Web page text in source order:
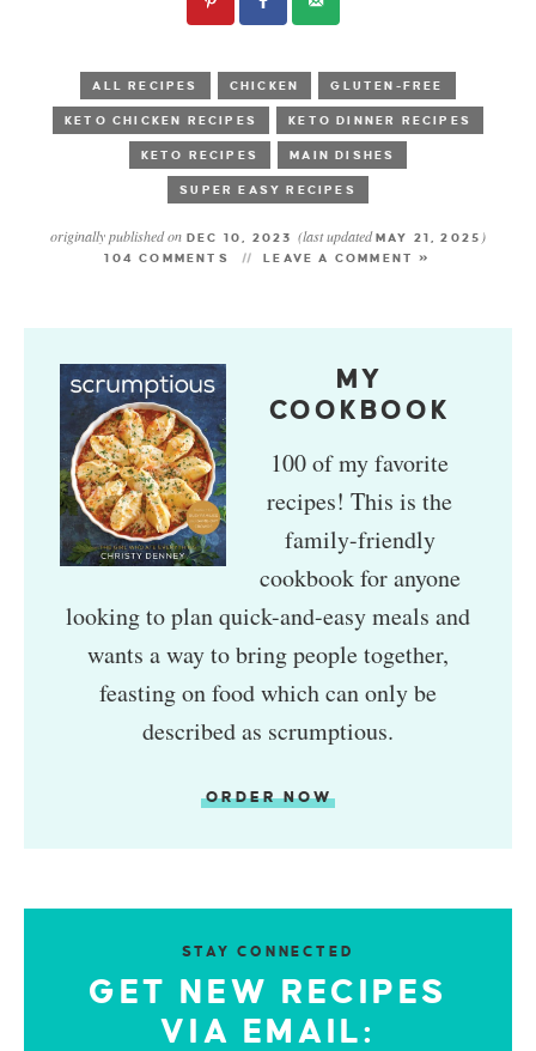
ALL RECIPES CHICKEN GLUTEN-FREE
KETO CHICKEN RECIPES KETO DINNER RECIPES
KETO RECIPES MAIN DISHES
SUPER EASY RECIPES
originally published onDEC 10, 2023 (last updated MAY 21, 2025 )
104 COMMENTS LEAVE A COMMENT »
MY
COOKBOOK
100 of my favorite
recipes! This is the
family-friendly
cookbook for anyone
looking to plan quick-and-easy meals and
wants a way to bring people together,
feasting on food which can only be
described as scrumptious.
ORDER NOW
STAY CONNECTED
GET NEW RECIPES
VIA EMAIL: